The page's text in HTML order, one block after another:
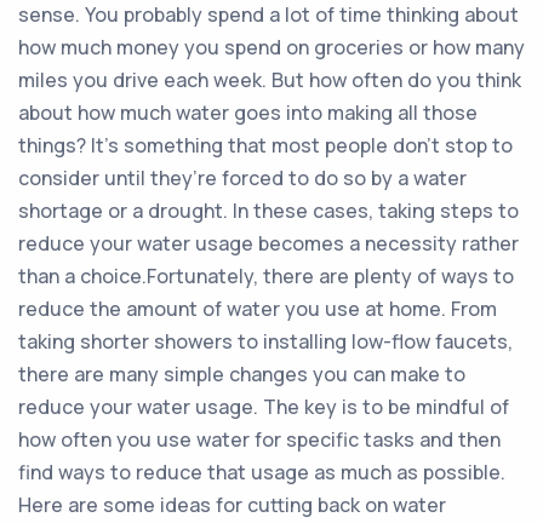
sense. You probably spend a lot of time thinking about
how much money you spend on groceries or how many
miles you drive each week. But how often do you think
about how much water goes into making all those
things? It’s something that most people don’t stop to
consider until they’re forced to do so by a water
shortage or a drought. In these cases, taking steps to
reduce your water usage becomes a necessity rather
than a choice.Fortunately, there are plenty of ways to
reduce the amount of water you use at home. From
taking shorter showers to installing low-flow faucets,
there are many simple changes you can make to
reduce your water usage. The key is to be mindful of
how often you use water for specific tasks and then
find ways to reduce that usage as much as possible.
Here are some ideas for cutting back on water